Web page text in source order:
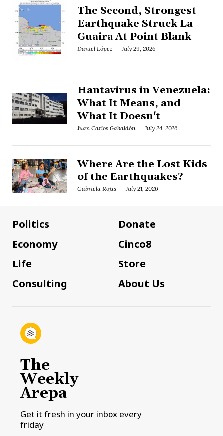
The Second, Strongest
Earthquake Struck La
Guaira At Point Blank
Daniel López July 29, 2026
Hantavirus in Venezuela:
What It Means, and
What It Doesn't
Juan Carlos Gabaldón July 24, 2026
Where Are the Lost Kids
of the Earthquakes?
Gabriela Rojas July 21, 2026
Politics
Economy
Life
Consulting
Donate
Cinco8
Store
About Us
The
Weekly
Arepa
Get it fresh in your inbox every
friday